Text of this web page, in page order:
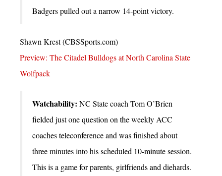
Badgers pulled out a narrow 14-point victory.
Shawn Krest (CBSSports.com)
Preview: The Citadel Bulldogs at North Carolina State
Wolfpack
Watchability: NC State coach Tom O’Brien
fielded just one question on the weekly ACC
coaches teleconference and was finished about
three minutes into his scheduled 10-minute session.
This is a game for parents, girlfriends and diehards.